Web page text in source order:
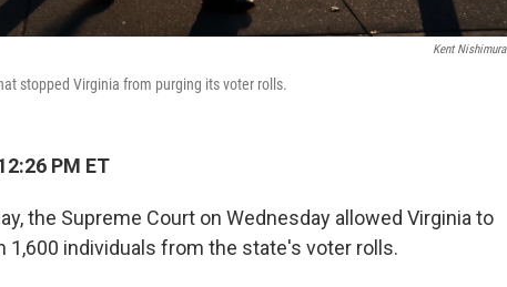
Kent Nishimura
stopped Virginia from purging its voter rolls.
PM ET
the Supreme Court on Wednesday allowed Virginia to
individuals from the state's voter rolls.